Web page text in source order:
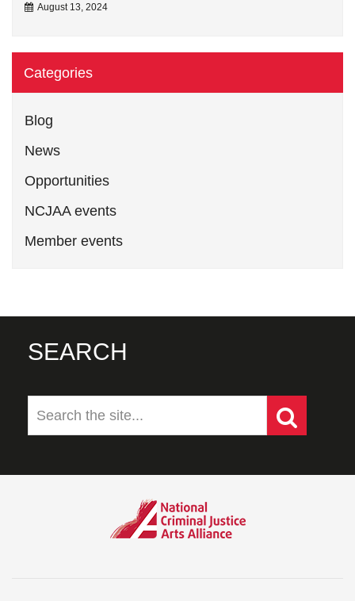
August 13, 2024
Categories
Blog
News
Opportunities
NCJAA events
Member events
SEARCH